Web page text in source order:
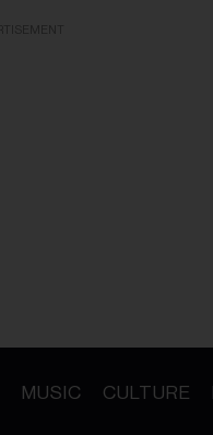
MUSIC CULTURE